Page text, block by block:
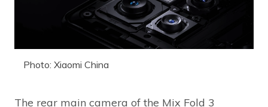
Photo: Xiaomi China
The rear main camera of the Mix Fold 3